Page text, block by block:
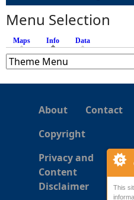
This
s
Menu Selection
Maps Info (active tab)
Data
About
Contact
Copyright
Privacy and
Content
Disclaimer